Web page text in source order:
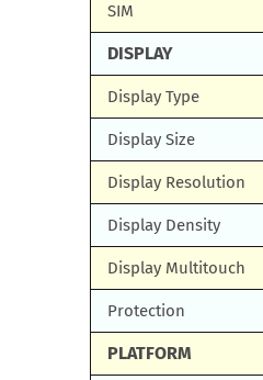
SIM
DISPLAY
Display Type
Display Size
Display Resolution
Display Density
Display Multitouch
Protection
PLATFORM